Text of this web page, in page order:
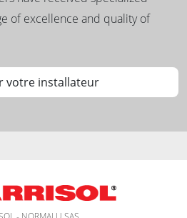
of excellence and quality of
votre installateur